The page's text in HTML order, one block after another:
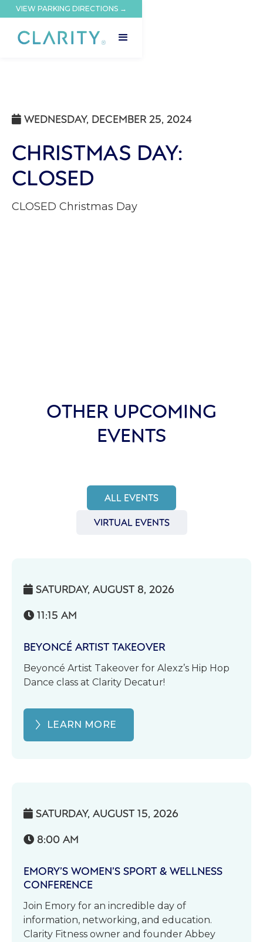
VIEW PARKING DIRECTIONS →
 WEDNESDAY, DECEMBER 25, 2024
CHRISTMAS DAY:
CLOSED
CLOSED Christmas Day
OTHER UPCOMING
EVENTS
ALL EVENTS
VIRTUAL EVENTS
 SATURDAY, AUGUST 8, 2026
 11:15 AM
BEYONCÉ ARTIST TAKEOVER
Beyoncé Artist Takeover for Alexz’s Hip Hop
Dance class at Clarity Decatur!
LEARN MORE
 SATURDAY, AUGUST 15, 2026
 8:00 AM
EMORY’S WOMEN’S SPORT & WELLNESS
CONFERENCE
Join Emory for an incredible day of
information, networking, and education.
Clarity Fitness owner and founder Abbey